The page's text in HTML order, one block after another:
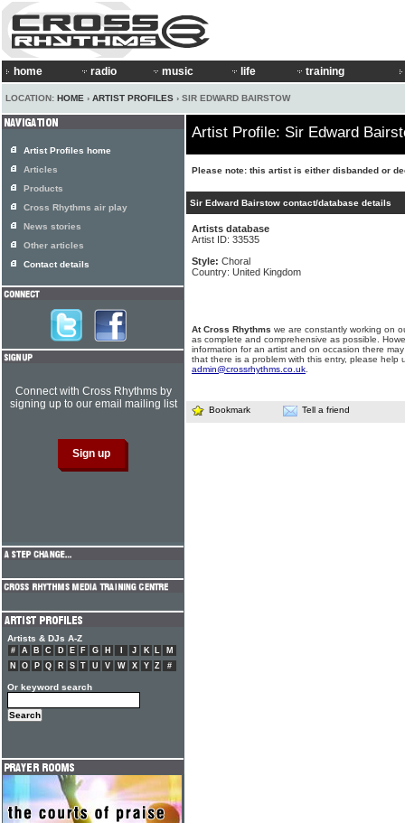
home radio music life training
LOCATION: HOME › ARTIST PROFILES › SIR EDWARD BAIRSTOW
Artist Profile: Sir Edward
Please note: this artist is either disbanded or
Sir Edward Bairstow contact/database details
Artists database
Artist ID: 33535
Style: Choral
Country: United Kingdom
At Cross Rhythms we are constantly working on
as complete and comprehensive as possible.
information for an artist and on occasion there
that there is a problem with this entry, please help
admin@crossrhythms.co.uk
Bookmark Tell a friend
Artist Profiles home
Articles
Products
Cross Rhythms air play
News stories
Other articles
Contact details
Connect with Cross Rhythms by
signing up to our email mailing list
Artists & DJs A-Z
# A B C D E F G H J K L
M
N
O P Q R S T U V W X Y Z #
Or keyword search